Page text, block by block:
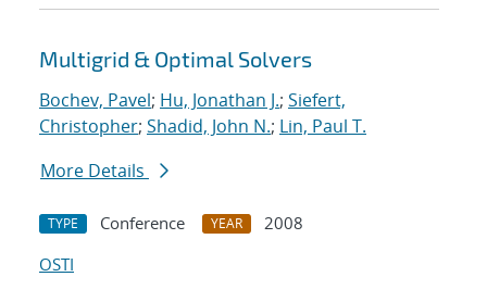
Multigrid & Optimal Solvers
Bochev, Pavel; Hu, Jonathan J.; Siefert,
Christopher; Shadid, John N.; Lin, Paul T.
More Details
TYPE Conference YEAR
2008
OSTI